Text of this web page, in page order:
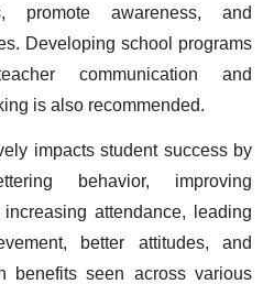
promote awareness, and
Developing school programs
communication and
is also recommended.
impacts student success by
behavior, improving
attendance, leading
better attitudes, and
benefits seen across various